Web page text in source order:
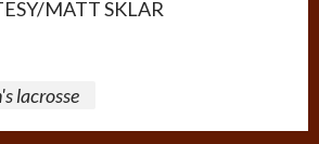
MATT SKLAR
lacrosse